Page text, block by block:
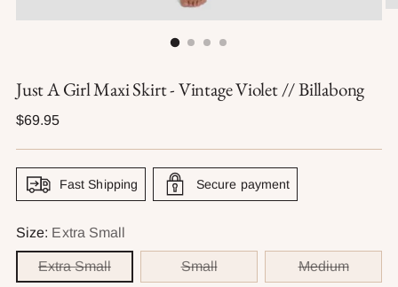
Just A Girl Maxi Skirt - Vintage Violet // Billabong
Regular
$69.95
Fast Shipping Secure payment
Size: Extra Small
Extra Small Small Medium